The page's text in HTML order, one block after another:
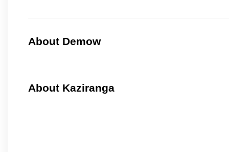
About Demow
About Kaziranga